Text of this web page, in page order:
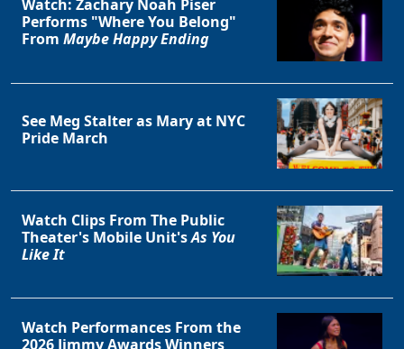
Watch: Zachary Noah Piser
Performs "Where You Belong"
From Maybe Happy Ending
See Meg Stalter as Mary at NYC
Pride March
Watch Clips From The Public
Theater's Mobile Unit'sAs You
Like It
Watch Performances From the
2026 Jimmy Awards Winners